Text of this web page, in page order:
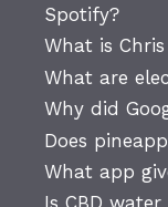
Spotify?
What is
What are
Why did
Does
What app